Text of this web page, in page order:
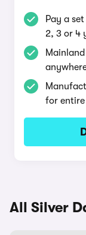
Pay a
2, 3 or 4
for
All Silver